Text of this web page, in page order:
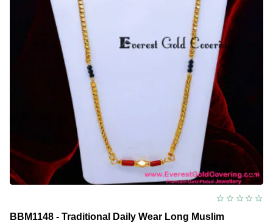
BBM1148 - Traditional Daily Wear Long Muslim